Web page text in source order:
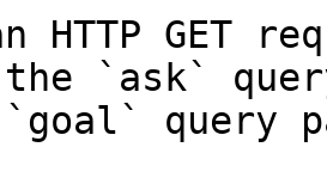
HTTP GET
the `ask`
query